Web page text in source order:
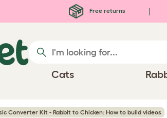
Free returns
Cats
Converter Kit - Rabbit to Chicken: How to build videos